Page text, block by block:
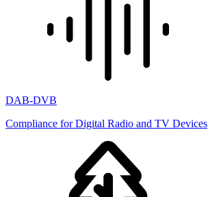
DAB-DVB
Compliance for Digital Radio and TV Devices